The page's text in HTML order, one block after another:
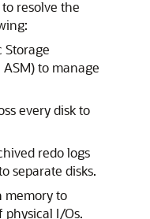
resolve the
Storage
to manage
every disk to
redo logs
separate disks.
memory to
physical I/Os.